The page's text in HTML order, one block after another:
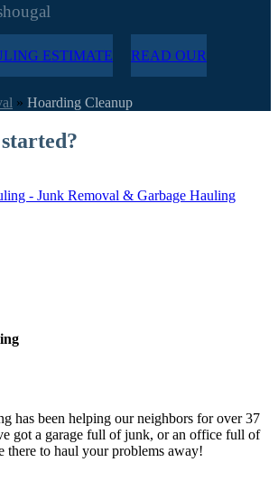
ESTIMATE
READ OUR
» Hoarding Cleanup
has been helping our neighbors for over 37
got a garage full of junk, or an office full of
there to haul your problems away!